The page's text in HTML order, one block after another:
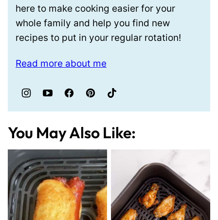
here to make cooking easier for your
whole family and help you find new
recipes to put in your regular rotation!
Read more about me
You May Also Like: